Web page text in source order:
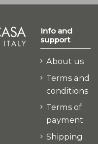
Info and
support
About us
Terms and
conditions
Terms of
payment
Shipping